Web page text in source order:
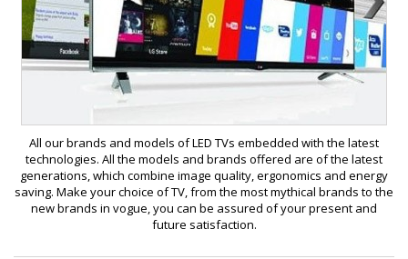
All our brands and models of LED TVs embedded with the latest
technologies. All the models and brands offered are of the latest
generations, which combine image quality, ergonomics and energy
saving. Make your choice of TV, from the most mythical brands to the
new brands in vogue, you can be assured of your present and
future satisfaction.